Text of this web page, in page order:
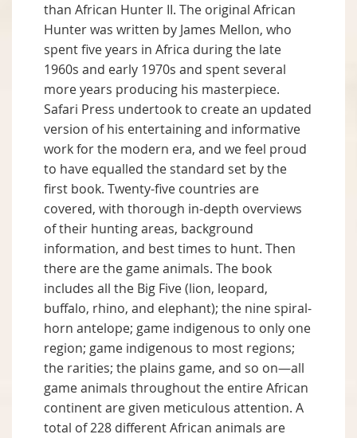
than African Hunter II. The original African
Hunter was written by James Mellon, who
spent five years in Africa during the late
1960s and early 1970s and spent several
more years producing his masterpiece.
Safari Press undertook to create an updated
version of his entertaining and informative
work for the modern era, and we feel proud
to have equalled the standard set by the
first book. Twenty-five countries are
covered, with thorough in-depth overviews
of their hunting areas, background
information, and best times to hunt. Then
there are the game animals. The book
includes all the Big Five (lion, leopard,
buffalo, rhino, and elephant); the nine spiral-
horn antelope; game indigenous to only one
region; game indigenous to most regions;
the rarities; the plains game, and so on—all
game animals throughout the entire African
continent are given meticulous attention. A
total of 228 different African animals are